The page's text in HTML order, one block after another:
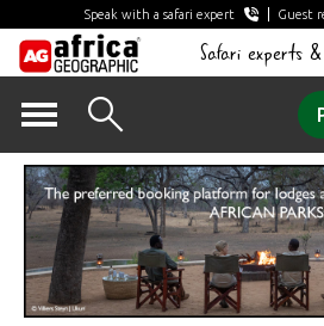
Speak with a safari expert Guest
Safari experts
content